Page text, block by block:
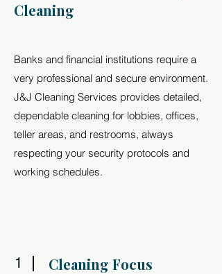
Cleaning
Banks and financial institutions require a
very professional and secure environment.
J&J Cleaning Services provides detailed,
dependable cleaning for lobbies, offices,
teller areas, and restrooms, always
respecting your security protocols and
working schedules.
1 Cleaning Focus